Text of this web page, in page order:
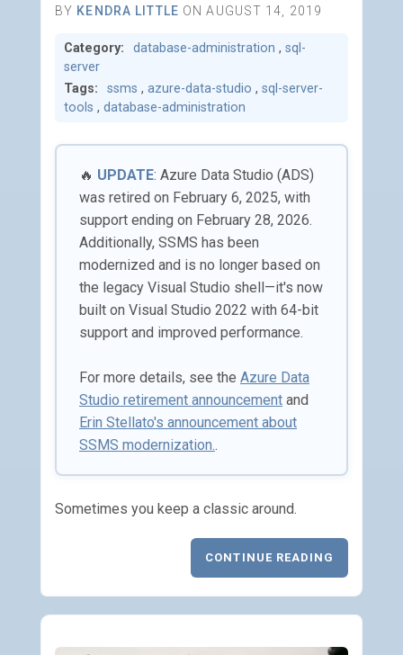
BY KENDRA LITTLE ON AUGUST 14, 2019
Category: database-administration , sql-
server
Tags:
ssms , azure-data-studio , sql-server-
tools , database-administration
🔥 UPDATE: Azure Data Studio (ADS)
was retired on February 6, 2025, with
support ending on February 28, 2026.
Additionally, SSMS has been
modernized and is no longer based on
the legacy Visual Studio shell—it's now
built on Visual Studio 2022 with 64-bit
support and improved performance.
For more details, see the Azure Data
Studio retirement announcement and
Erin Stellato's announcement about
SSMS modernization..
Sometimes you keep a classic around.
CONTINUE READING